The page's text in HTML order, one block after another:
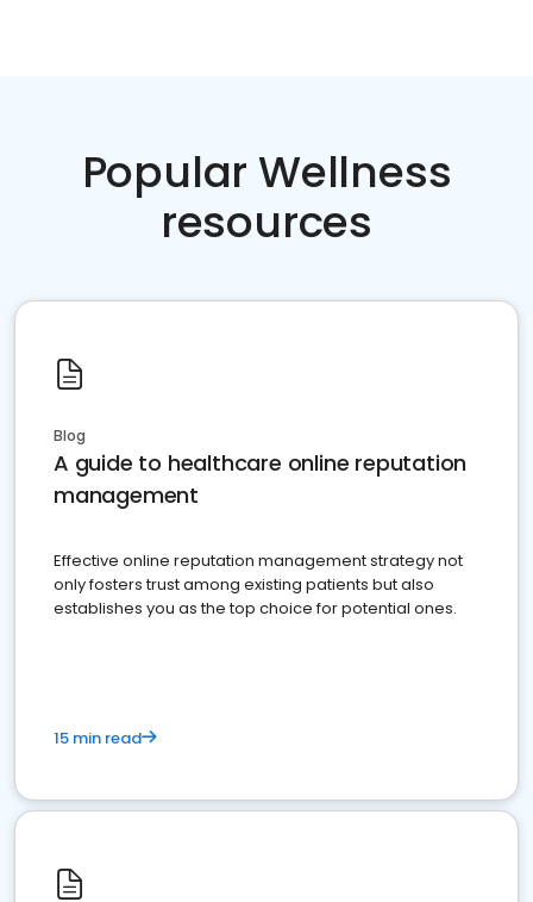
Popular Wellness
resources
Blog
A guide to healthcare online reputation
management
Effective online reputation management strategy not
only fosters trust among existing patients but also
establishes you as the top choice for potential ones.
15 min read